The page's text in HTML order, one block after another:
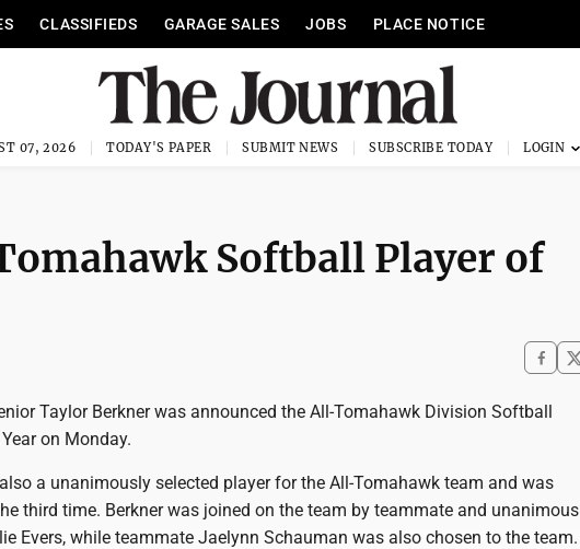
CLASSIFIEDS GARAGE SALES JOBS PLACE NOTICE
07, 2026 TODAY'S PAPER SUBMIT NEWS SUBSCRIBE TODAY
Softball Player of
Taylor Berkner was announced the All-Tomahawk Division Softball
on Monday.
a unanimously selected player for the All-Tomahawk team and was
third time. Berkner was joined on the team by teammate and unanimous
Evers, while teammate Jaelynn Schauman was also chosen to the team.